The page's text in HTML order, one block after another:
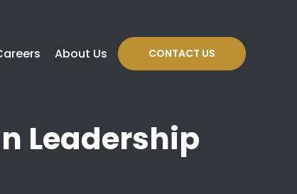
About Us CONTACT US
Leadership